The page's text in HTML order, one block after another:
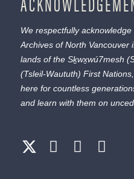
We respectfully
Archives of North Vancouver
lands of the Sḵwx̱wú7mesh
(Tsleil-Waututh) First
here for countless
and learn with them on